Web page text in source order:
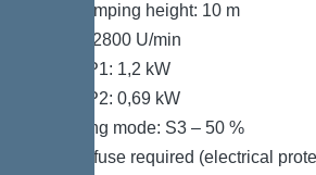
Max. pumping height: 10 m
Speed: 2800 U/min
Power P1: 1,2 kW
Power P2: 0,69 kW
Operating mode: S3 – 50 %
Type of fuse required (electrical